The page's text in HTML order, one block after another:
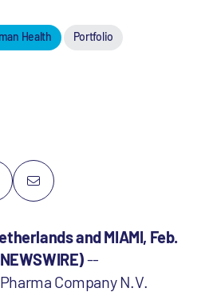
Health Portfolio
and MIAMI, Feb.
--
Company N.V.